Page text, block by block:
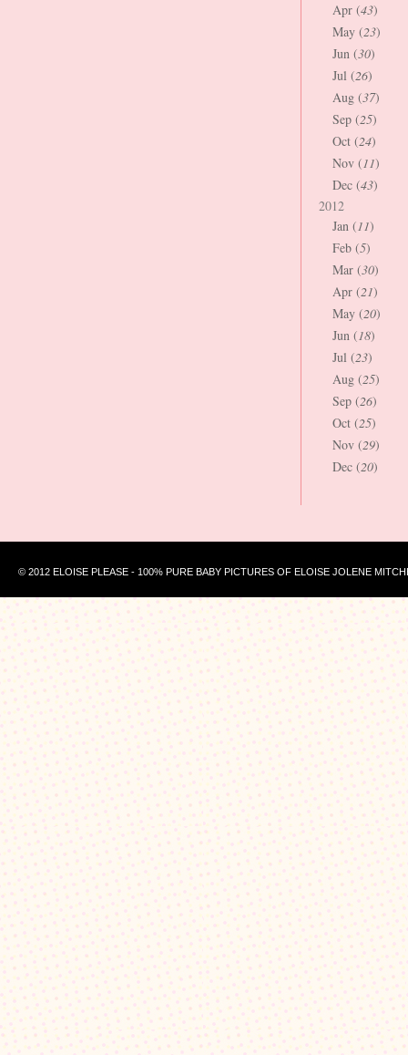
Apr (43)
May (23)
Jun (30)
Jul (26)
Aug (37)
Sep (25)
Oct (24)
Nov (11)
Dec (43)
2012
Jan (11)
Feb (5)
Mar (30)
Apr (21)
May (20)
Jun (18)
Jul (23)
Aug (25)
Sep (26)
Oct (25)
Nov (29)
Dec (20)
© 2012 ELOISE PLEASE - 100% PURE BABY PICTURES OF ELOISE JOLENE